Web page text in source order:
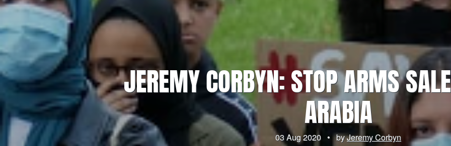
JEREMY CORBYN: STOP ARMS
ARABIA
03 Aug 2020 • byJeremy Corbyn